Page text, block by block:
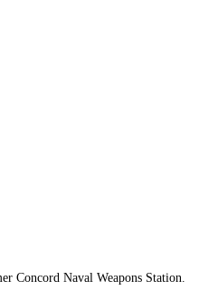
Concord Naval Weapons Station.